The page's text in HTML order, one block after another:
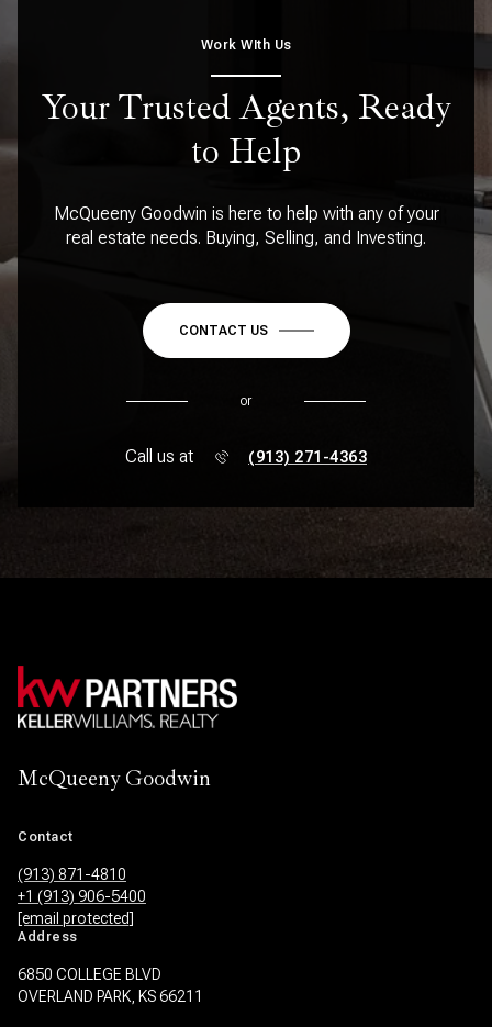
Work WIth Us
Your Trusted Agents, Ready
to Help
McQueeny Goodwin is here to help with any of your
real estate needs. Buying, Selling, and Investing.
CONTACT US
or
Call us at (913) 271-4363
McQueeny Goodwin
Contact
(913) 871-4810
+1 (913) 906-5400
[email protected]
Address
6850 COLLEGE BLVD
OVERLAND PARK, KS 66211